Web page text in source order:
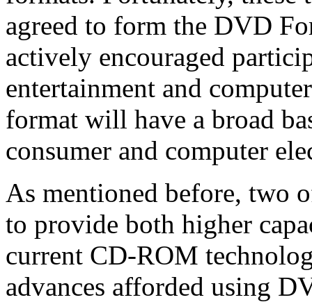
agreed to form the DVD
actively encouraged
entertainment and
format will have a broad
consumer and computer
As mentioned before, two
to provide both higher
current CD-ROM
advances afforded using